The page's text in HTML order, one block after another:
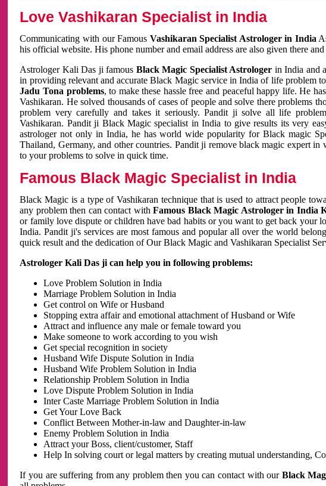
Love Vashikaran Specialist in India
Communicating with our Famous Vashikaran Specialist Astrologer in India
his official website. His phone number and email address are also given there
Astrologer Kali Das ji famous Black Magic Specialist Astrologer in India and
in providing relevant and accurate Black Magic service in India of life problem
Jadu Tona problems, to make these hassle free and peaceful happy life. He
Vashikaran. He solved thousands of cases of people and solve there problems
problem very carefully and takes it seriously. Pandit ji solve all life
Vashikaran. Pandit ji Black Magic specialist in India to give results its very
astrologer not only in India, he has world wide popularity for Black magic
Thailand, Germany, and other countries. Pandit ji remove black magic expert
to your problems to solve in quick time.
Famous Black Magic Specialist in India
Black Magic is a type of Vashikaran technique that is used to attract people
any problem then can contact withFamous Black Magic Astrologer in India
or family love dispute or children have bad habits or you want to get back your
India. Pandit ji's services are most famous and popular all over the world
quick result and the dedication of Our Black Magic and Vashikaran Specialist
Astrologer Kali Das ji can help you in following problems:
Love Problem Solution in India
Marriage Problem Solution in India
Get control on Wife or Husband
Stopping extra affair and emotional attachment of Husband or Wife
Attract and influence any male or female toward you
Make someone to work according to you wish
Get special recognition in society
Husband Wife Dispute Solution in India
Husband Wife Problem Solution in India
Relationship Problem Solution in India
Love Dispute Problem Solution in India
Inter Caste Marriage Problem Solution in India
Get Your Love Back
Conflict Between Mother-in-law and Daughter-in-law
Enemy Problem Solution in India
Attract your Boss, client/customer, Staff
Help In solving court or legal matters by creating mutual understanding,
If you are suffering from any problem then you can contact with our Black